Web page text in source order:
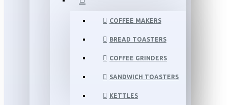
COFFEE MAKERS
BREAD TOASTERS
COFFEE GRINDERS
SANDWICH TOASTERS
KETTLES